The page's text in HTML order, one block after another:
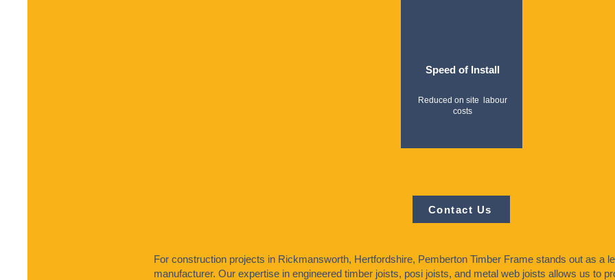
Speed of Install
Reduced on site labour
costs
Contact Us
For construction projects in Rickmansworth, Hertfordshire, Pemberton Timber Frame stands out as a
manufacturer. Our expertise in engineered timber joists, posi joists, and metal web joists allows us to